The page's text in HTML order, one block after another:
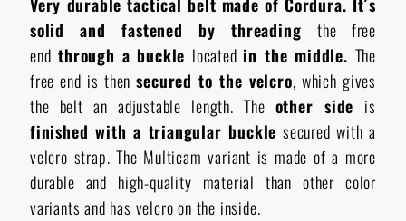
Women's clothing
Children's clothing
Clothing Care and Maintenance
Patches & Insignia
Electronics and accessories for mobile phones
Watches
Cases
Paracords
Battering rams, crowbars
Gear for dogs
News
Special offer and discounts
Speed loaders
News
Special offer and discounts
Sale
solid and fastened by threading the free
end through a buckle located in the middle. The
free end is thensecured to the velcro, which gives
the belt an adjustable length. The other side is
finished with a triangular buckle secured with a
velcro strap. The Multicam variant is made of a more
durable and high-quality material than other color
variants and has velcro on the inside.